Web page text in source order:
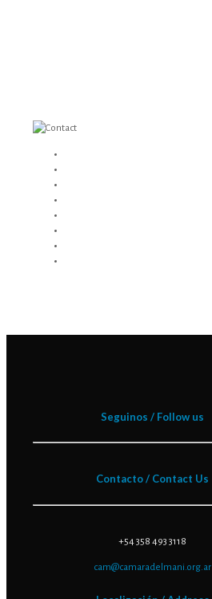
Seguinos / Follow us
Contacto / Contact Us
+54 358 493 3118
cam@camaradelmani.org.ar